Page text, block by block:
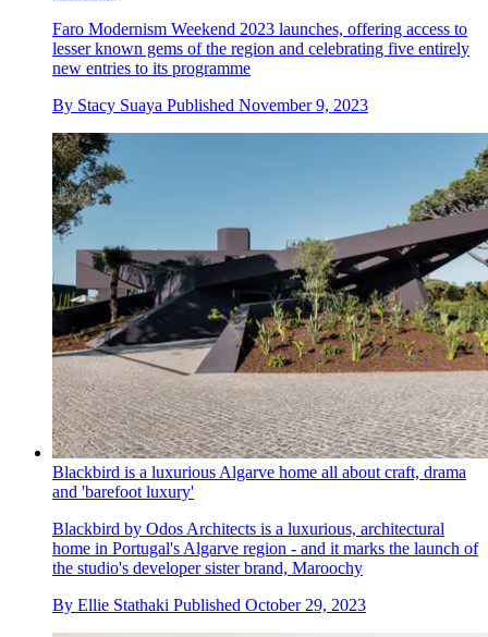
Faro Modernism Weekend 2023 launches, offering access to
lesser known gems of the region and celebrating five entirely
new entries to its programme
By Stacy Suaya Published November 9, 2023
Blackbird is a luxurious Algarve home all about craft, drama
and 'barefoot luxury'
Blackbird by Odos Architects is a luxurious, architectural
home in Portugal's Algarve region - and it marks the launch of
the studio's developer sister brand, Maroochy
By Ellie Stathaki Published October 29, 2023